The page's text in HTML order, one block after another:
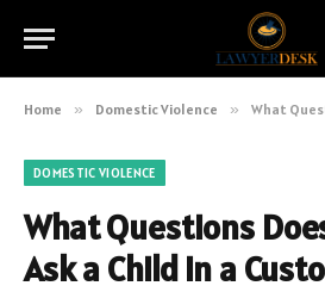
Home » Domestic Violence » What Questions
DOMESTIC VIOLENCE
What Questions
Ask a Child in a